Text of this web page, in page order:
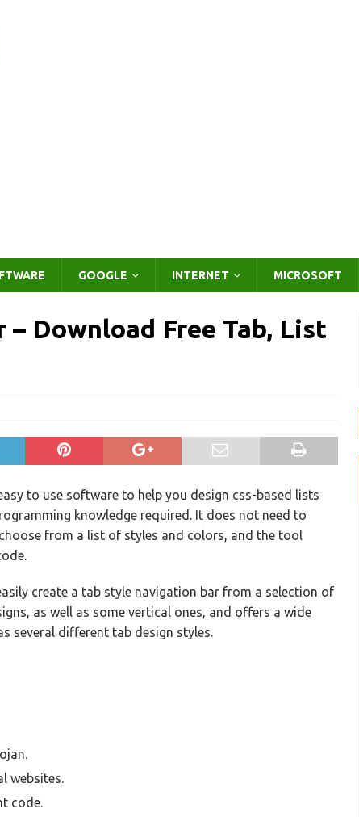
GOOGLE INTERNET MICROSOFT
– Download Free Tab, List
to use software to help you design css-based lists
knowledge required. It does not need to
from a list of styles and colors, and the tool
create a tab style navigation bar from a selection of
as well as some vertical ones, and offers a wide
several different tab design styles.
websites.
code.